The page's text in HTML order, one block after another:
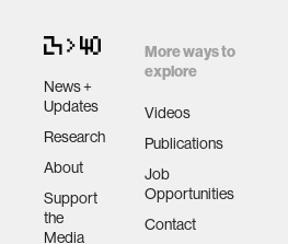
News +
Updates
Research
About
Support
the
Media
More ways to
explore
Videos
Publications
Job
Opportunities
Contact